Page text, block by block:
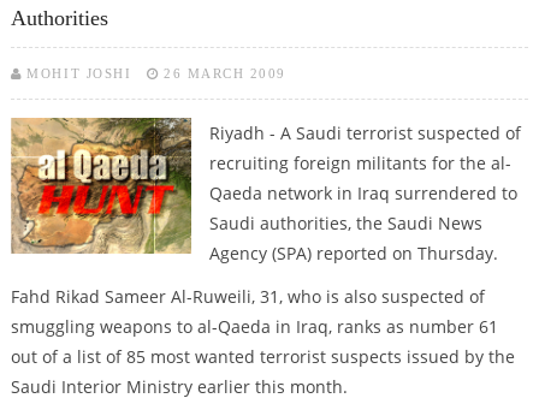
Authorities
MOHIT JOSHI 26 MARCH 2009
Riyadh - A Saudi terrorist suspected of
recruiting foreign militants for the al-
Qaeda network in Iraq surrendered to
Saudi authorities, the Saudi News
Agency (SPA) reported on Thursday.
Fahd Rikad Sameer Al-Ruweili, 31, who is also suspected of
smuggling weapons to al-Qaeda in Iraq, ranks as number 61
out of a list of 85 most wanted terrorist suspects issued by the
Saudi Interior Ministry earlier this month.